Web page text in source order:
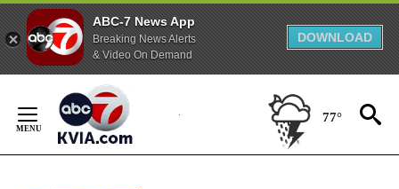
ABC-7 News App
Breaking News Alerts
& Video On Demand
DOWNLOAD
Content
77°